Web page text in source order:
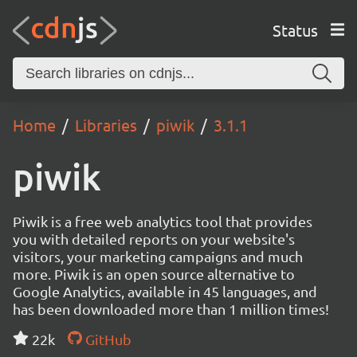
Status
Home Libraries piwik 3.1.1
piwik
Piwik is a free web analytics tool that provides
you with detailed reports on your website's
visitors, your marketing campaigns and much
more. Piwik is an open source alternative to
Google Analytics, available in 45 languages, and
has been downloaded more than 1 million times!
22k
GitHub